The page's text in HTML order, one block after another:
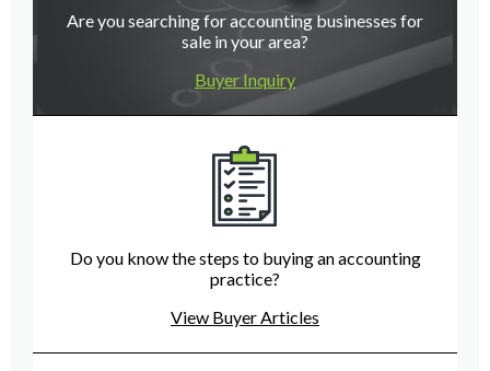
Are you searching for accounting businesses for
sale in your area?
Buyer Inquiry
Do you know the steps to buying an accounting
practice?
View Buyer Articles